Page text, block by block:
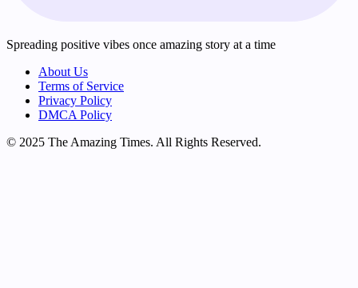
Spreading positive vibes once amazing story at a time
About Us
Terms of Service
Privacy Policy
DMCA Policy
© 2025 The Amazing Times. All Rights Reserved.